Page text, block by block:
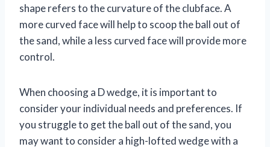
shape refers to the curvature of the clubface. A
more curved face will help to scoop the ball out of
the sand, while a less curved face will provide more
control.
When choosing a D wedge, it is important to
consider your individual needs and preferences. If
you struggle to get the ball out of the sand, you
may want to consider a high-lofted wedge with a